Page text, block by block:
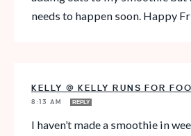
needs to happen soon. Happy
KELLY @ KELLY RUNS FOR
8:13 AM
REPLY
I haven’t made a smoothie in